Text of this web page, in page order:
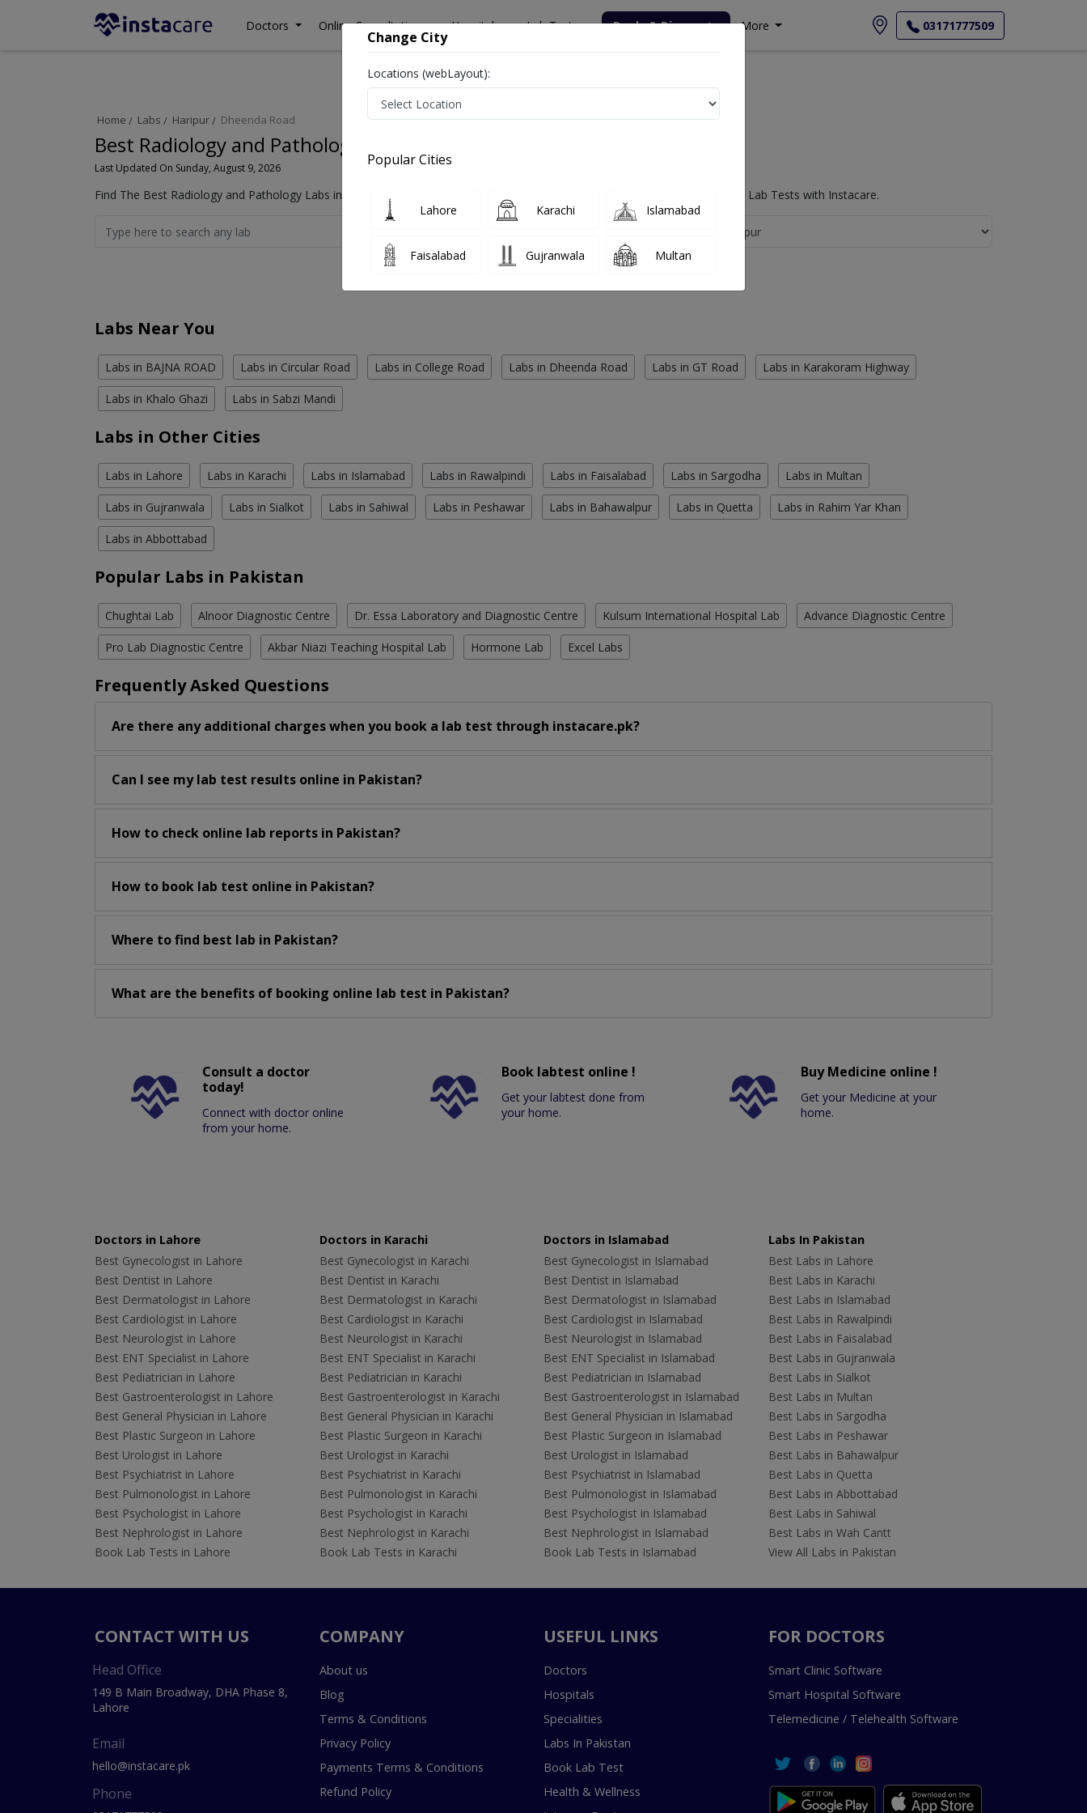
Doctors Online Consultation Hospitals Lab Tests Deals & Discounts More 03171777509
Home Labs Haripur Dheenda Road
Best Radiology and Pathology Labs in Dheenda Road, Haripur
Last Updated On Sunday, August 9, 2026
Find The Best Radiology and Pathology Labs in Dheenda Road, Haripur. Get upto 30% discount on Pathology and Radiology Lab Tests with Instacare.
Labs Near You
Labs in BAJNA ROAD Labs in Circular Road Labs in College Road Labs in Dheenda Road Labs in GT Road Labs in Karakoram Highway
Labs in Khalo Ghazi Labs in Sabzi Mandi
Labs in Other Cities
Labs in Lahore Labs in Karachi Labs in Islamabad Labs in Rawalpindi Labs in Faisalabad Labs in Sargodha Labs in Multan
Labs in Gujranwala Labs in Sialkot Labs in Sahiwal Labs in Peshawar Labs in Bahawalpur Labs in Quetta Labs in Rahim Yar Khan
Labs in Abbottabad
Popular Labs in Pakistan
Chughtai Lab Alnoor Diagnostic Centre Dr. Essa Laboratory and Diagnostic Centre Kulsum International Hospital Lab Advance Diagnostic Centre
Pro Lab Diagnostic Centre Akbar Niazi Teaching Hospital Lab Hormone Lab Excel Labs
Frequently Asked Questions
Are there any additional charges when you book a lab test through instacare.pk?
Can I see my lab test results online in Pakistan?
How to check online lab reports in Pakistan?
How to book lab test online in Pakistan?
Where to find best lab in Pakistan?
What are the benefits of booking online lab test in Pakistan?
Consult a doctor
today!
Connect with doctor online
from your home.
Book labtest online !
Get your labtest done from
your home.
Buy Medicine online !
Get your Medicine at your
home.
Doctors in Lahore
Best Gynecologist in Lahore
Best Dentist in Lahore
Best Dermatologist in Lahore
Best Cardiologist in Lahore
Best Neurologist in Lahore
Best ENT Specialist in Lahore
Best Pediatrician in Lahore
Best Gastroenterologist in Lahore
Best General Physician in Lahore
Best Plastic Surgeon in Lahore
Best Urologist in Lahore
Best Psychiatrist in Lahore
Best Pulmonologist in Lahore
Best Psychologist in Lahore
Best Nephrologist in Lahore
Book Lab Tests in Lahore
Doctors in Karachi
Best Gynecologist in Karachi
Best Dentist in Karachi
Best Dermatologist in Karachi
Best Cardiologist in Karachi
Best Neurologist in Karachi
Best ENT Specialist in Karachi
Best Pediatrician in Karachi
Best Gastroenterologist in Karachi
Best General Physician in Karachi
Best Plastic Surgeon in Karachi
Best Urologist in Karachi
Best Psychiatrist in Karachi
Best Pulmonologist in Karachi
Best Psychologist in Karachi
Best Nephrologist in Karachi
Book Lab Tests in Karachi
Doctors in Islamabad
Best Gynecologist in Islamabad
Best Dentist in Islamabad
Best Dermatologist in Islamabad
Best Cardiologist in Islamabad
Best Neurologist in Islamabad
Best ENT Specialist in Islamabad
Best Pediatrician in Islamabad
Best Gastroenterologist in Islamabad
Best General Physician in Islamabad
Best Plastic Surgeon in Islamabad
Best Urologist in Islamabad
Best Psychiatrist in Islamabad
Best Pulmonologist in Islamabad
Best Psychologist in Islamabad
Best Nephrologist in Islamabad
Book Lab Tests in Islamabad
Labs In Pakistan
Best Labs in Lahore
Best Labs in Karachi
Best Labs in Islamabad
Best Labs in Rawalpindi
Best Labs in Faisalabad
Best Labs in Gujranwala
Best Labs in Sialkot
Best Labs in Multan
Best Labs in Sargodha
Best Labs in Peshawar
Best Labs in Bahawalpur
Best Labs in Quetta
Best Labs in Abbottabad
Best Labs in Sahiwal
Best Labs in Wah Cantt
View All Labs in Pakistan
CONTACT WITH US
Head Office
149 B Main Broadway, DHA Phase 8,
Lahore
Email
hello@instacare.pk
Phone
COMPANY
About us
Blog
Terms & Conditions
Privacy Policy
Payments Terms & Conditions
Refund Policy
USEFUL LINKS
Doctors
Hospitals
Specialities
Labs In Pakistan
Book Lab Test
Health & Wellness
FOR DOCTORS
Smart Clinic Software
Smart Hospital Software
Telemedicine / Telehealth Software
Change City
Locations (webLayout):
Popular Cities
Lahore Karachi Islamabad
Faisalabad Gujranwala Multan